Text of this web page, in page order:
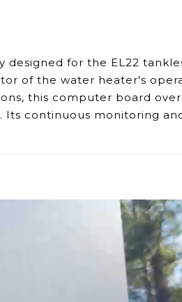
for the EL22
of the water heater's
this computer board
continuous monitoring
or frequent shutdowns
malfunctions, as they
or control panel, it
propane flow, ignition,